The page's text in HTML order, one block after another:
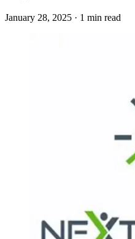
January 28, 2025 · 1 min read